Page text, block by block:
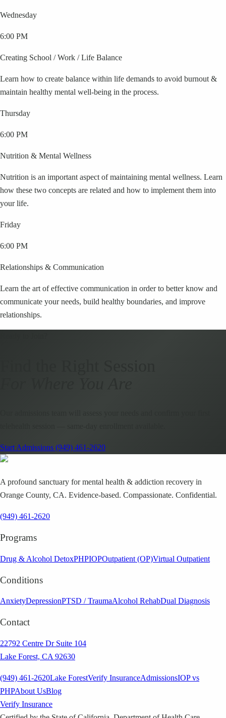
Wednesday
6:00 PM
Creating School / Work / Life Balance
Learn how to create balance within life demands to avoid burnout &
maintain healthy mental well-being in the process.
Thursday
6:00 PM
Nutrition & Mental Wellness
Nutrition is an important aspect of maintaining mental wellness. Learn
how these two concepts are related and how to implement them into
your life.
Friday
6:00 PM
Relationships & Communication
Learn the art of effective communication in order to better know and
communicate your needs, build healthy boundaries, and improve
relationships.
Start Admissions (949) 461-2620
A profound sanctuary for mental health & addiction recovery in
Orange County, CA. Evidence-based. Compassionate. Confidential.
(949) 461-2620
Programs
Drug & Alcohol DetoxPHPIOPOutpatient (OP)Virtual Outpatient
Conditions
AnxietyDepressionPTSD / TraumaAlcohol RehabDual Diagnosis
Contact
22792 Centre Dr Suite 104
Lake Forest, CA 92630
(949) 461-2620Lake ForestVerify InsuranceAdmissionsIOP vs
PHPAbout UsBlog
Verify Insurance